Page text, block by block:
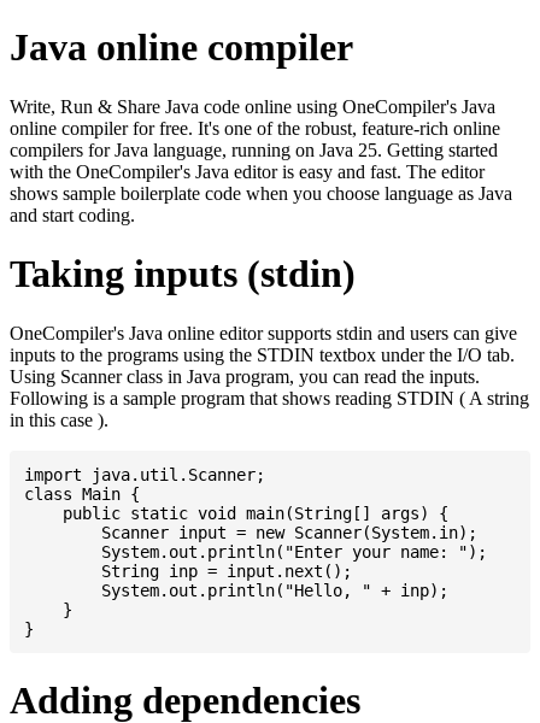
Java online compiler
Write, Run & Share Java code online using OneCompiler's Java
online compiler for free. It's one of the robust, feature-rich online
compilers for Java language, running on Java 25. Getting started
with the OneCompiler's Java editor is easy and fast. The editor
shows sample boilerplate code when you choose language as Java
and start coding.
Taking inputs (stdin)
OneCompiler's Java online editor supports stdin and users can give
inputs to the programs using the STDIN textbox under the I/O tab.
Using Scanner class in Java program, you can read the inputs.
Following is a sample program that shows reading STDIN ( A string
in this case ).
import java.util.Scanner;
class Main {
    public static void main(String[] args) {
    }
Adding dependencies